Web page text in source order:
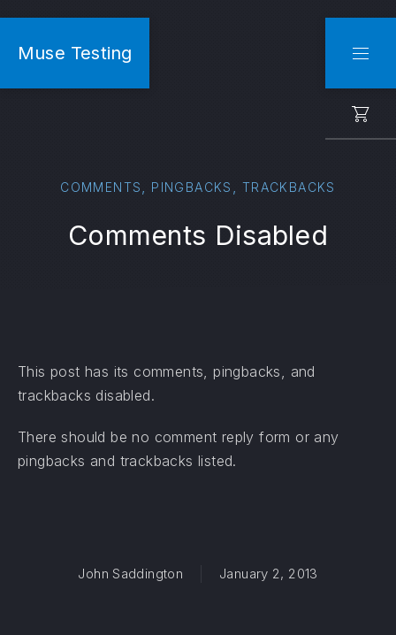
Muse Testing
COMMENTS, PINGBACKS , TRACKBACKS
Comments Disabled
This post has its comments, pingbacks, and
trackbacks disabled.
There should be no comment reply form or any
pingbacks and trackbacks listed.
John Saddington January 2, 2013